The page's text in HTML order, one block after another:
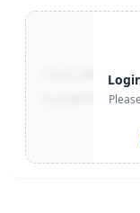
+91-